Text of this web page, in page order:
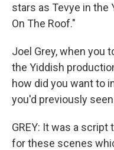
stars as Tevye in the
On The Roof."
Joel Grey, when you
the Yiddish
how did you want to
you'd previously
GREY: It was a
for these scenes